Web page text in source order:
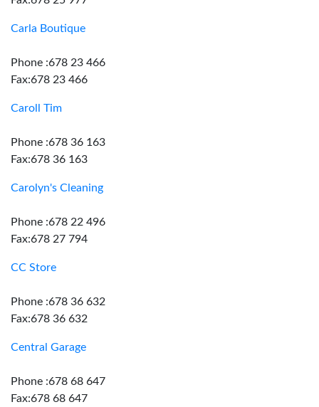
Carla Boutique
Phone :678 23 466
Fax:678 23 466
Caroll Tim
Phone :678 36 163
Fax:678 36 163
Carolyn's Cleaning
Phone :678 22 496
Fax:678 27 794
CC Store
Phone :678 36 632
Fax:678 36 632
Central Garage
Phone :678 68 647
Fax:678 68 647